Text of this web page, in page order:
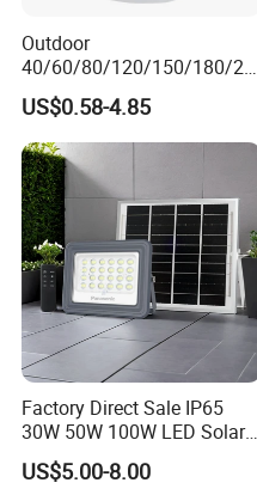
Detailed Photos
Outdoor
40/60/80/120/150/180/24
0/260/380/450/500W USB
Emergency Rechargeable
LED Light Bulbs
US$0.58-4.85
Factory Direct Sale IP65
30W 50W 100W LED Solar
Flood Landscape Lighting
US$5.00-8.00